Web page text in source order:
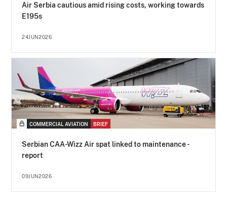
Air Serbia cautious amid rising costs, working towards
E195s
24JUN2026
COMMERCIAL AVIATION BRIEF
Serbian CAA-Wizz Air spat linked to maintenance -
report
09JUN2026